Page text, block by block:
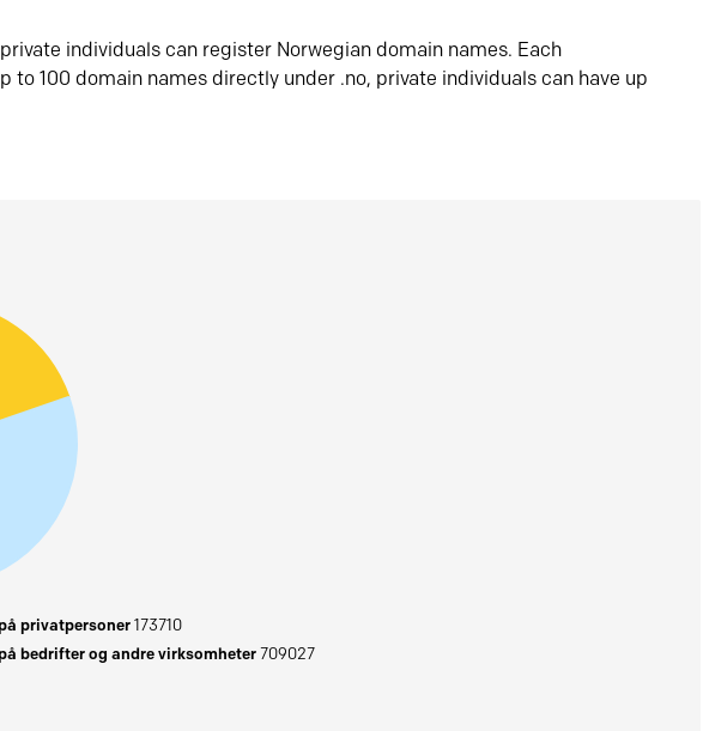
individuals can register Norwegian domain names. Each
to 100 domain names directly under .no, private individuals can have up
privatpersoner173710
bedrifter og andre virksomheter709027